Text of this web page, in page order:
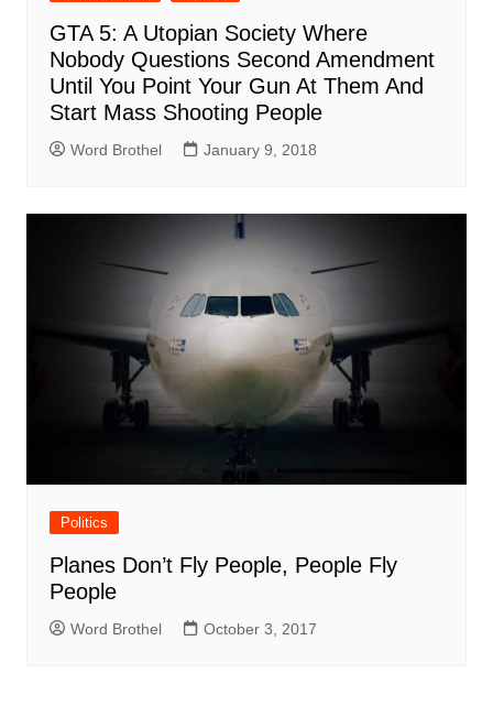
GTA 5: A Utopian Society Where
Nobody Questions Second Amendment
Until You Point Your Gun At Them And
Start Mass Shooting People
Word Brothel January 9, 2018
Politics
Planes Don’t Fly People, People Fly
People
Word Brothel October 3, 2017